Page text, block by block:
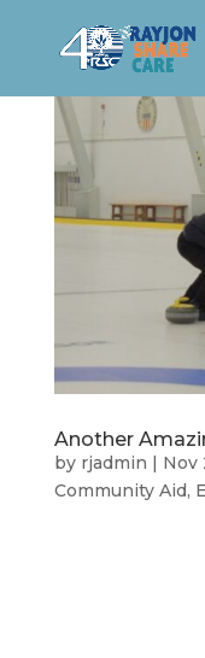
Another
by rjadmin | Nov
Community Aid,